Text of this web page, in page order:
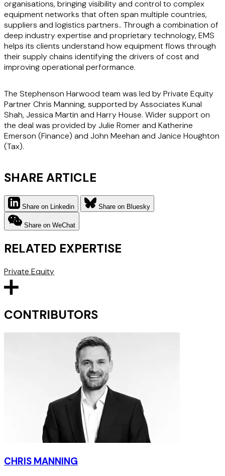
organisations, bringing visibility and control to complex
equipment networks that often span multiple countries,
suppliers and logistics partners.. Through a combination of
deep industry expertise and proprietary technology, EMS
helps its clients understand how equipment flows through
their supply chains identifying the drivers of cost and
improving operational performance.
The Stephenson Harwood team was led by Private Equity
Partner Chris Manning, supported by Associates Kunal
Shah, Jessica Martin and Harry House. Wider support on
the deal was provided by Julie Romer and Katherine
Emerson (Finance) and John Meehan and Janice Houghton
(Tax).
SHARE ARTICLE
Share on Linkedin Share on Bluesky
Share on WeChat
RELATED EXPERTISE
Private Equity
CONTRIBUTORS
CHRIS MANNING